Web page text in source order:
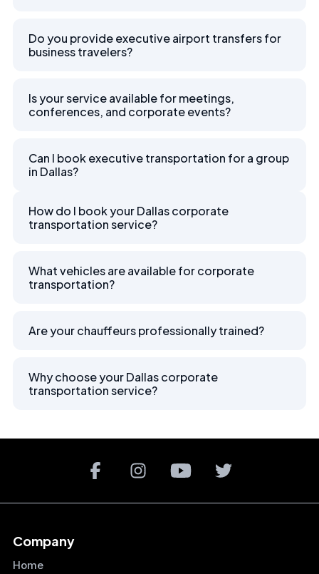
Do you provide executive airport transfers for
business travelers?
Is your service available for meetings,
conferences, and corporate events?
Can I book executive transportation for a group
in Dallas?
How do I book your Dallas corporate
transportation service?
What vehicles are available for corporate
transportation?
Are your chauffeurs professionally trained?
Why choose your Dallas corporate
transportation service?
Company
Home